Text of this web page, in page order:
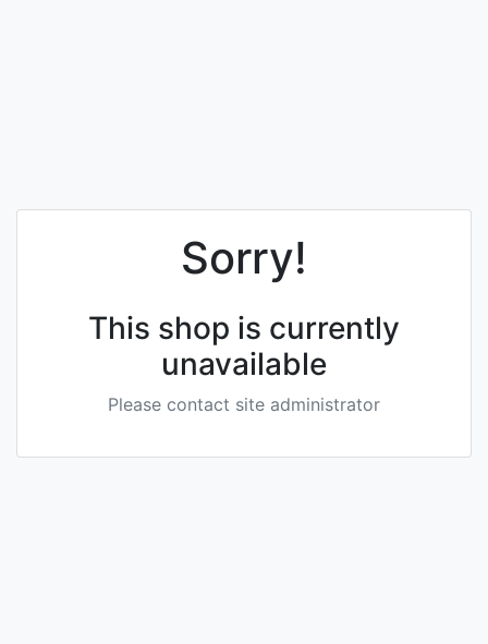
Sorry!
This shop is currently
unavailable
Please contact site administrator